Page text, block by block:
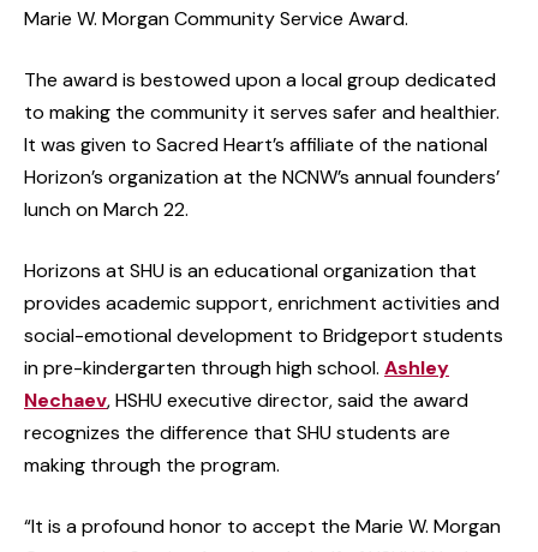
Marie W. Morgan Community Service Award.
The award is bestowed upon a local group dedicated
to making the community it serves safer and healthier.
It was given to Sacred Heart’s affiliate of the national
Horizon’s organization at the NCNW’s annual founders’
lunch on March 22.
Horizons at SHU is an educational organization that
provides academic support, enrichment activities and
social-emotional development to Bridgeport students
in pre-kindergarten through high school. Ashley
Nechaev, HSHU executive director, said the award
recognizes the difference that SHU students are
making through the program.
“It is a profound honor to accept the Marie W. Morgan